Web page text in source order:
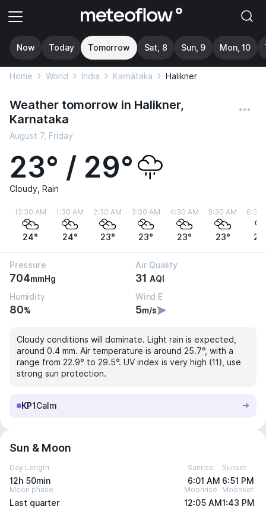
Now Today Tomorrow Sat, 8 Sun, 9 Mon, 10
Home World India Karnātaka Halikner
Weather tomorrow in Halikner,
Karnataka
August 7, Friday
23° / 29°
Cloudy, Rain
12:30 AM
24°
1:30 AM
24°
2:30 AM
23°
3:30 AM
23°
4:30 AM
23°
5:30 AM
23°
6:30
Pressure
704mmHg
Air Quality
31 AQI
Humidity
80%
Wind E
5m/s
Cloudy conditions will dominate. Light rain is expected,
around 0.4 mm. Air temperature is around 25.7°, with a
range from 22.9° to 29.5°. UV index is very high (11), use
strong sun protection.
KP1 Calm
Sun & Moon
Day Length
12h 50min
Sunrise
6:01 AM
Sunset
6:51 PM
Moon phase
Last quarter
Moonrise
12:05 AM
Moonset
1:43 PM